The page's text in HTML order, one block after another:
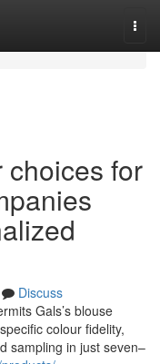
choices for
Discuss
Gals’s blouse
colour fidelity,
sampling in just seven–